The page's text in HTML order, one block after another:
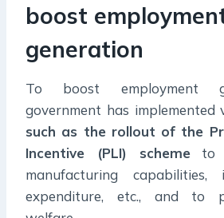
boost
generation
To boost employment
government has implemented
such as the rollout of the
Incentive (PLI) schemeto
manufacturing capabilities,
expenditure, etc., and to